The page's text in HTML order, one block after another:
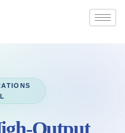
Output